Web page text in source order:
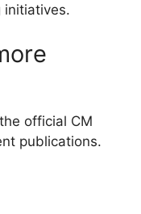
initiatives.
official CM
publications.